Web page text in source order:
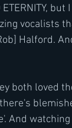
but
vocalists
Halford.
both loved
there's
And